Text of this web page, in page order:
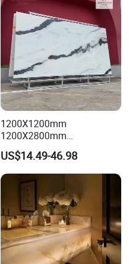
1200X1200mm
1200X2800mm
1600X3200mm Chinese
Sintered Stone Slab Natural
Calacatta Material Artificial
Black White Marble for Wall
Floor Countertop with 3mm
6mm
US$14.49-46.98